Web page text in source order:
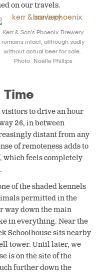
on our travels.
Kerr & Son’s Phoenix Brewery
remains intact, although sadly
without actual beer for sale.
Photo: Noëlle Phillips
to drive an hour
26, in between
distant from any
of remoteness adds to
which feels completely
of the shaded kennels
permitted in the
way down the main
in everything. Near the
Schoolhouse sits nearby
tower. Until later, we
is on the site of the
further down the